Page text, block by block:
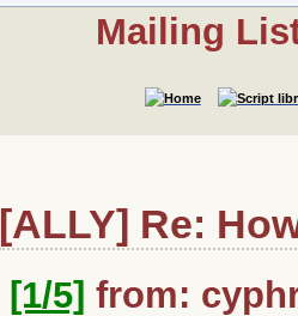
Mailing
[ALLY] Re:
[1/5] from: